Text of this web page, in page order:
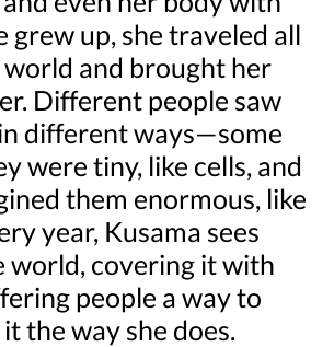
grew up, she traveled all
and brought her
Different people saw
different ways—some
were tiny, like cells, and
them enormous, like
year, Kusama sees
world, covering it with
people a way to
the way she does.